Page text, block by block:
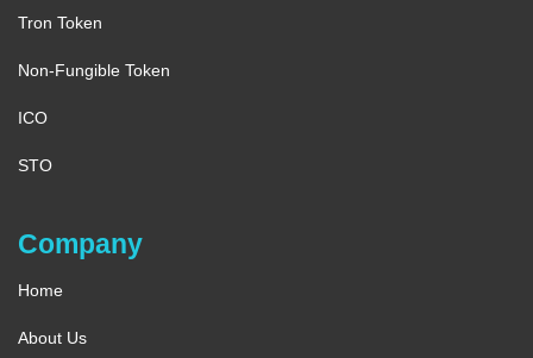
Tron Token
Non-Fungible Token
ICO
STO
Company
Home
About Us